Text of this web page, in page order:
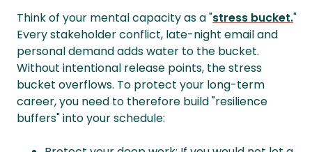
Think of your mental capacity as a "stress bucket."
Every stakeholder conflict, late-night email and
personal demand adds water to the bucket.
Without intentional release points, the stress
bucket overflows. To protect your long-term
career, you need to therefore build "resilience
buffers" into your schedule: